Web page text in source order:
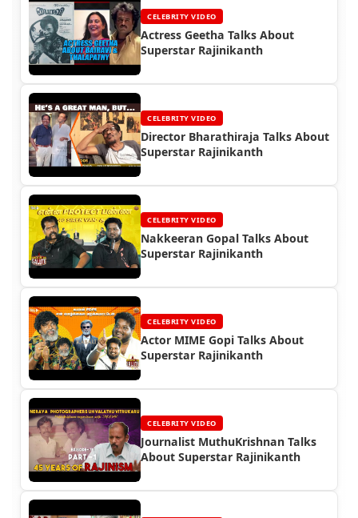
CELEBRITY VIDEO
Actress Geetha Talks About
Superstar Rajinikanth
CELEBRITY VIDEO
Director Bharathiraja Talks About
Superstar Rajinikanth
CELEBRITY VIDEO
Nakkeeran Gopal Talks About
Superstar Rajinikanth
CELEBRITY VIDEO
Actor MIME Gopi Talks About
Superstar Rajinikanth
CELEBRITY VIDEO
Journalist MuthuKrishnan Talks
About Superstar Rajinikanth